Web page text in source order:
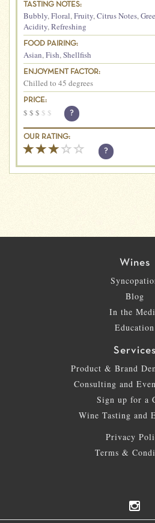
TASTING NOTES:
Bubbly,Floral,Fruity,Citrus Notes,
Acidity,Refreshing
FOOD PAIRING:
Asian,Fish,Shellfish
ENJOYMENT FACTOR:
Chilled to 45 degrees
PRICE:
$ $ $ $ $ ?
OUR RATING:
?
Wines
Blog
In the
Education
Services
Product & Brand
Consulting and
Sign up for a
Wine Tasting and
Privacy
Terms &